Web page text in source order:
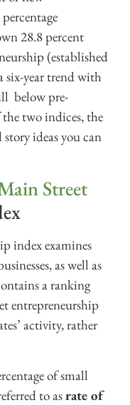
28.8 percent
(established
six-year trend with
below pre-
the two indices, the
ideas you can
Street
index examines
as well as
a ranking
entrepreneurship
activity, rather
of small
to asrate of